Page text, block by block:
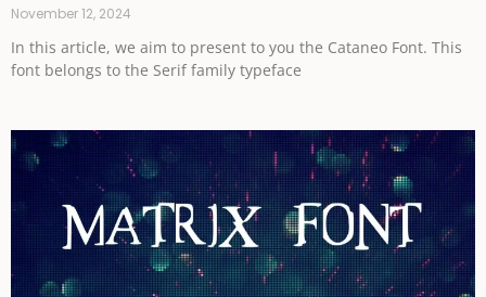
November 12, 2024
In this article, we aim to present to you the Cataneo Font. This
font belongs to the Serif family typeface